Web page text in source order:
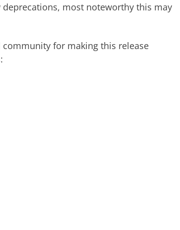
deprecations, most noteworthy this may
for making this release